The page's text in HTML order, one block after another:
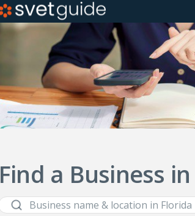
Find a Business